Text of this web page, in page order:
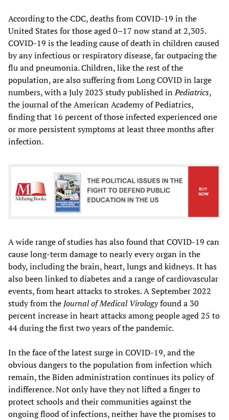
According to the CDC, deaths from COVID-19 in the
United States for those aged 0–17 now stand at 2,305.
COVID-19 is the leading cause of death in children caused
by any infectious or respiratory disease, far outpacing the
flu and pneumonia. Children, like the rest of the
population, are also suffering from Long COVID in large
numbers, with a July 2023 study published inPediatrics,
the journal of the American Academy of Pediatrics,
finding that 16 percent of those infected experienced one
or more persistent symptoms at least three months after
infection.
A wide range of studies has also found that COVID-19 can
cause long-term damage to nearly every organ in the
body, including the brain, heart, lungs and kidneys. It has
also been linked to diabetes and a range of cardiovascular
events, from heart attacks to strokes. A September 2022
study from the Journal of Medical Virologyfound a 30
percent increase in heart attacks among people aged 25 to
44 during the first two years of the pandemic.
In the face of the latest surge in COVID-19, and the
obvious dangers to the population from infection which
remain, the Biden administration continues its policy of
indifference. Not only have they not lifted a finger to
protect schools and their communities against the
ongoing flood of infections, neither have the promises to